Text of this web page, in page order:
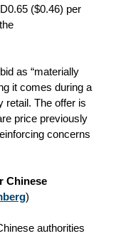
($0.46) per
as “materially
it comes during a
retail. The offer is
price previously
concerns
Chinese
)
authorities